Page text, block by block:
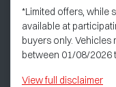
*Limited offers, while
available at
buyers only. Vehicles
between 01/08/2026
Viewfull disclaimer